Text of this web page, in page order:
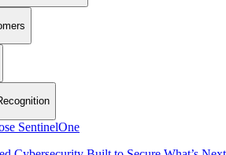
SentinelOne